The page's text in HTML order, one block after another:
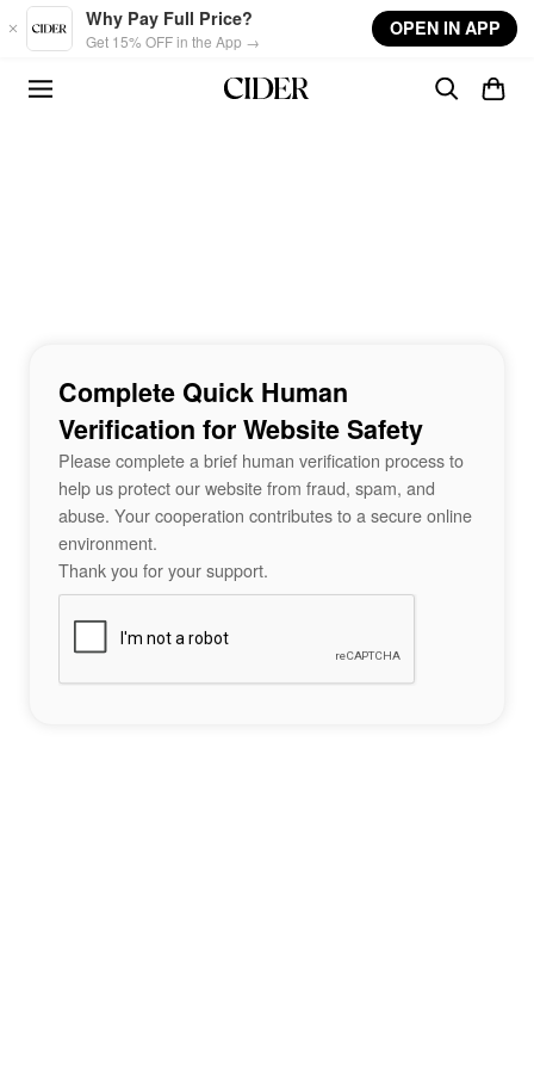
Skip to main content
Why Pay Full Price?
Get 15% OFF in the App →
OPEN IN APP
Complete Quick Human
Verification for Website Safety
Please complete a brief human verification process to
help us protect our website from fraud, spam, and
abuse. Your cooperation contributes to a secure online
environment.
Thank you for your support.